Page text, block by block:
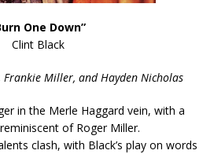
One Down”
Clint Black
Miller, and Hayden Nicholas
in the Merle Haggard vein, with a
of Roger Miller.
clash, with Black’s play on words